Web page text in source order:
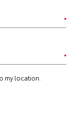
my location.